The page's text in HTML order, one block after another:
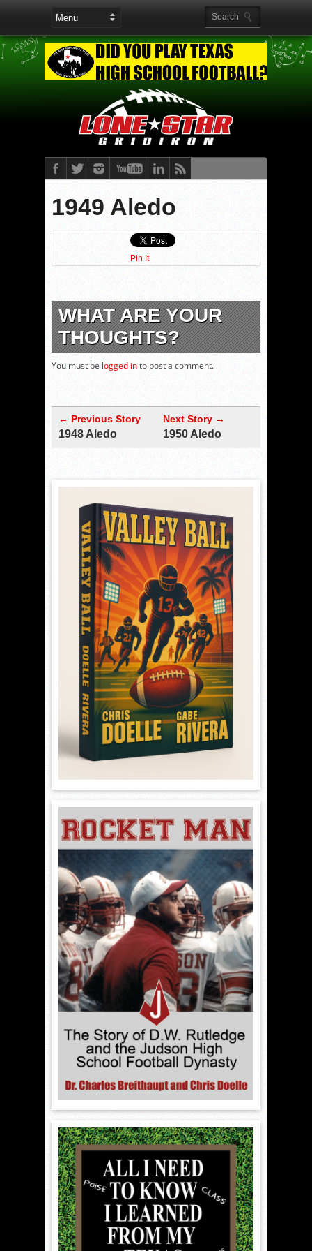
1949 Aledo
Pin It
WHAT ARE YOUR
THOUGHTS?
You must be logged into post a comment.
← Previous Story
1948 Aledo
Next Story →
1950 Aledo